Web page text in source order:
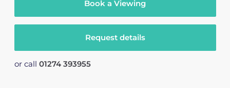
Book a Viewing
Request details
or call 01274 393955